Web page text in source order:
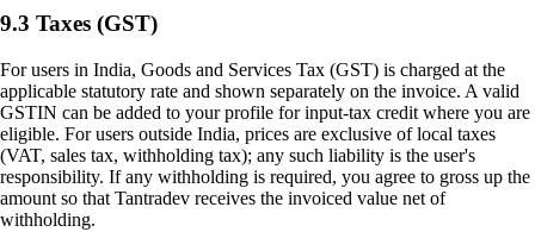
9.3 Taxes (GST)
For users in India, Goods and Services Tax (GST) is charged at the
applicable statutory rate and shown separately on the invoice. A valid
GSTIN can be added to your profile for input-tax credit where you are
eligible. For users outside India, prices are exclusive of local taxes
(VAT, sales tax, withholding tax); any such liability is the user's
responsibility. If any withholding is required, you agree to gross up the
amount so that Tantradev receives the invoiced value net of
withholding.